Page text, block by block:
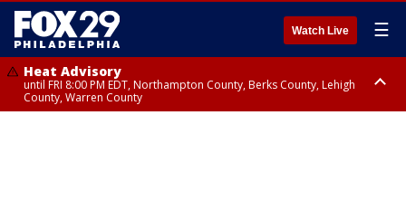
Watch Live ☰
Heat Advisory
until FRI 8:00 PM EDT, Northampton County, Berks County, Lehigh
County, Warren County